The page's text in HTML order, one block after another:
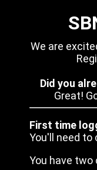
We are
Did you
Great!
First time
You'll need to
You have two